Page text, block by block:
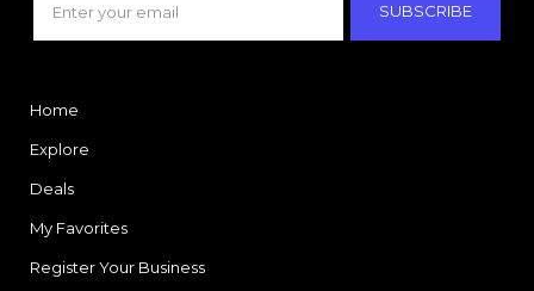
SUBSCRIBE
Home
Explore
Deals
My Favorites
Register Your Business